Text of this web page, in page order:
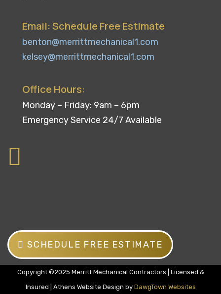
Email: Schedule Free Estimate
benton@merrittmechanical1.com
kelsey@merrittmechanical1.com
Office Hours:
Monday – Friday: 9am – 6pm
Emergency Service 24/7 Available
SCHEDULE FREE ESTIMATE
Copyright ©2025 Merritt Mechanical Contractors | Licensed &
Insured | Athens Website Design by DawgTown Websites